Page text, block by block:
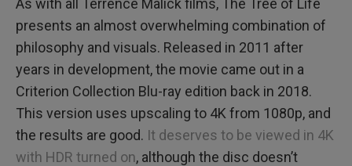
As with all Terrence Malick films, The Tree of Life
presents an almost overwhelming combination of
philosophy and visuals. Released in 2011 after
years in development, the movie came out in a
Criterion Collection Blu-ray edition back in 2018.
This version uses upscaling to 4K from 1080p, and
the results are good. It deserves to be viewed in 4K
with HDR turned on, although the disc doesn’t